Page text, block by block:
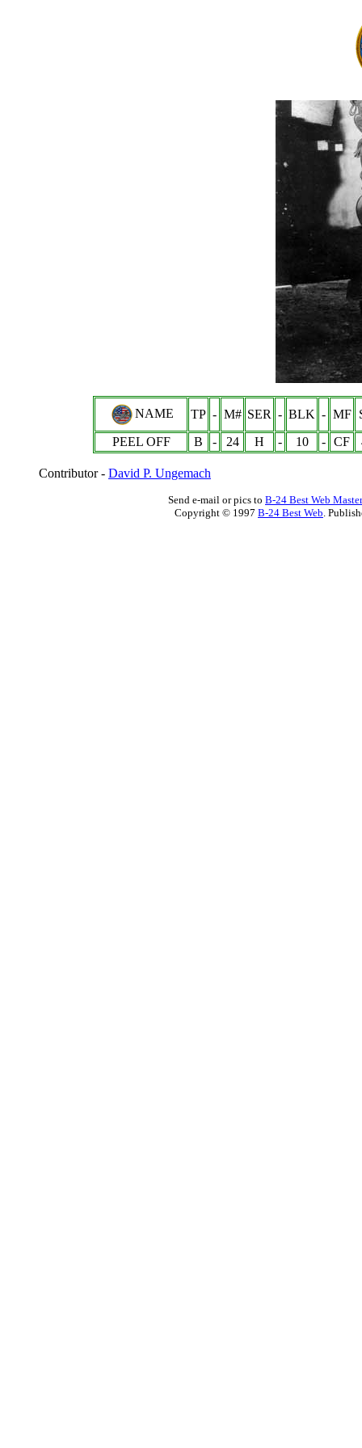
NAME TP - M# SER - BLK - MF
PEEL OFF
B - 24 H - 10 - CF
Contributor - David P. Ungemach
Send e-mail or pics to B-24 Best Web Master
Copyright © 1997 B-24 Best Web.